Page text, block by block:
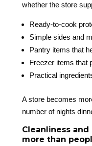
whether the store
Ready-to-cook
Simple sides and
Pantry items that
Freezer items that
Practical
A store becomes
number of nights
Cleanliness
more than